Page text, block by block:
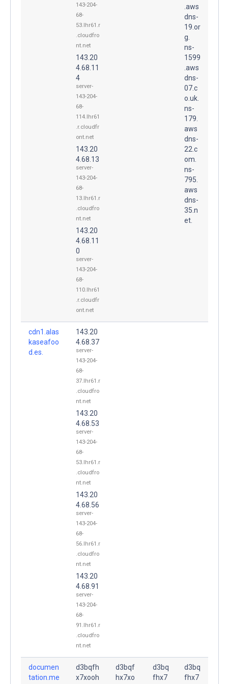
143-204-
68-
53.lhr61.r
.cloudfro
nt.net
143.20
4.68.11
4
server-
143-204-
68-
114.lhr61
.r.cloudfr
ont.net
143.20
4.68.13
server-
143-204-
68-
13.lhr61.r
.cloudfro
nt.net
143.20
4.68.11
0
server-
143-204-
68-
110.lhr61
.r.cloudfr
ont.net
.aws
dns-
19.or
g.
ns-
1599
.aws
dns-
07.c
o.uk.
ns-
179.
aws
dns-
22.c
om.
ns-
795.
aws
dns-
35.n
et.
cdn1.alas
kaseafoo
d.es.
143.20
4.68.37
server-
143-204-
68-
37.lhr61.r
.cloudfro
nt.net
143.20
4.68.53
server-
143-204-
68-
53.lhr61.r
.cloudfro
nt.net
143.20
4.68.56
server-
143-204-
68-
56.lhr61.r
.cloudfro
nt.net
143.20
4.68.91
server-
143-204-
68-
91.lhr61.r
.cloudfro
nt.net
documen
tation.me
d3bqfh
x7xooh
d3bqf
hx7xo
d3bq
fhx7
d3bq
fhx7